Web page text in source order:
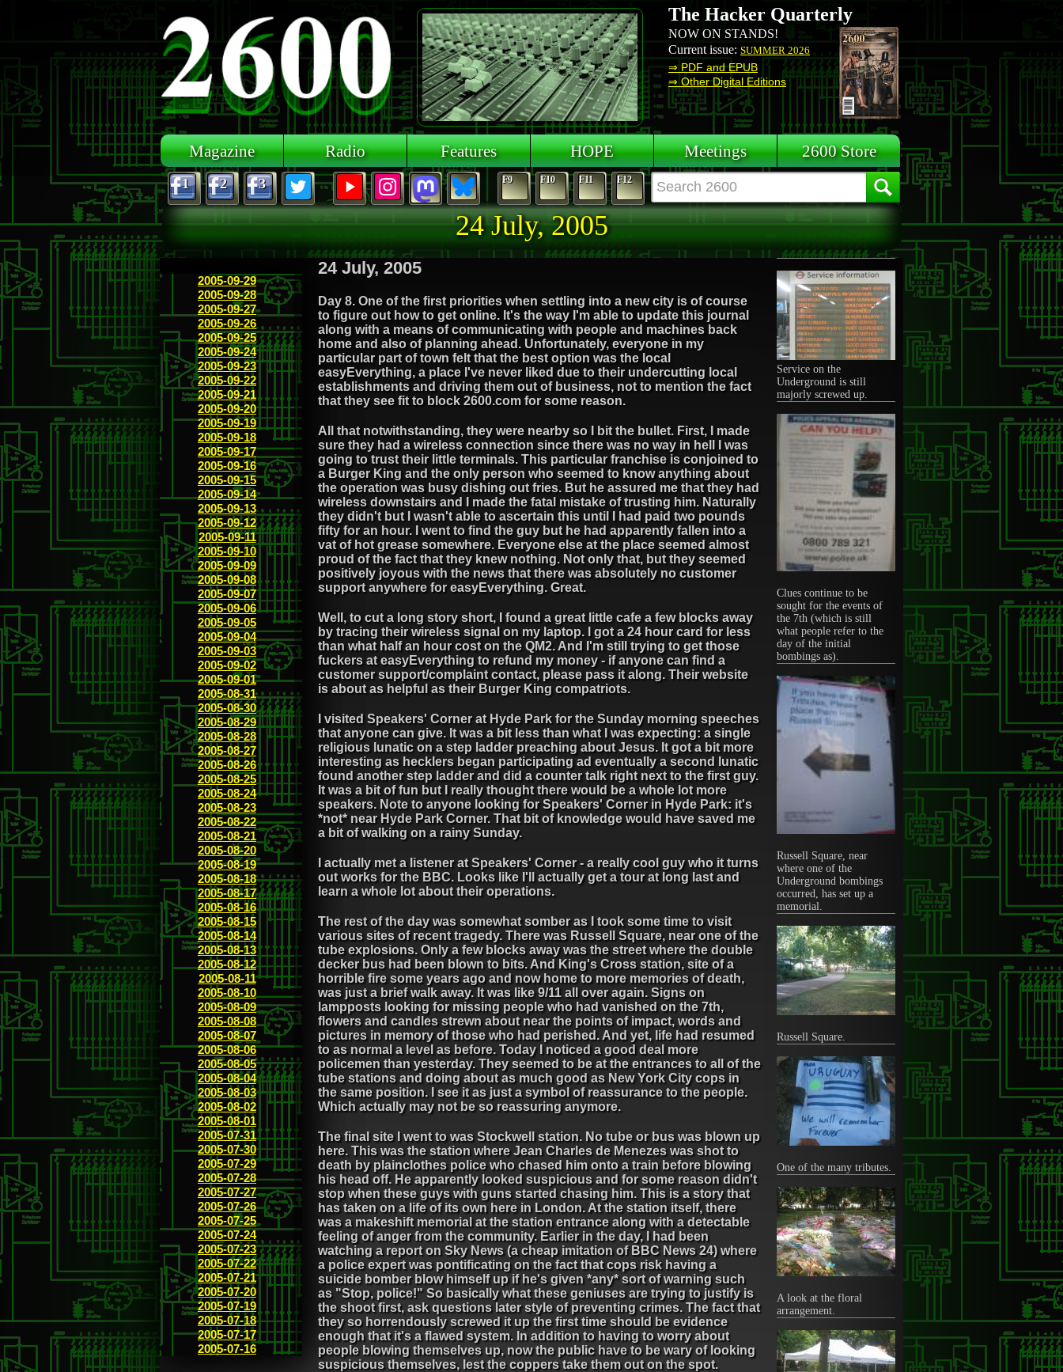
The Hacker Quarterly
NOW ON STANDS!
Current issue: SUMMER 2026
⇒ PDF and EPUB
⇒ Other Digital Editions
Magazine Radio Features HOPE Meetings 2600 Store
1 2 3 F9 F10 F11 F12
24 July, 2005
2005-09-29
2005-09-28
2005-09-27
2005-09-26
2005-09-25
2005-09-24
2005-09-23
2005-09-22
2005-09-21
2005-09-20
2005-09-19
2005-09-18
2005-09-17
2005-09-16
2005-09-15
2005-09-14
2005-09-13
2005-09-12
2005-09-11
2005-09-10
2005-09-09
2005-09-08
2005-09-07
2005-09-06
2005-09-05
2005-09-04
2005-09-03
2005-09-02
2005-09-01
2005-08-31
2005-08-30
2005-08-29
2005-08-28
2005-08-27
2005-08-26
2005-08-25
2005-08-24
2005-08-23
2005-08-22
2005-08-21
2005-08-20
2005-08-19
2005-08-18
2005-08-17
2005-08-16
2005-08-15
2005-08-14
2005-08-13
2005-08-12
2005-08-11
2005-08-10
2005-08-09
2005-08-08
2005-08-07
2005-08-06
2005-08-05
2005-08-04
2005-08-03
2005-08-02
2005-08-01
2005-07-31
2005-07-30
2005-07-29
2005-07-28
2005-07-27
2005-07-26
2005-07-25
2005-07-24
2005-07-23
2005-07-22
2005-07-21
2005-07-20
2005-07-19
2005-07-18
2005-07-17
2005-07-16
Service on the
Underground is still
majorly screwed up.
Clues continue to be
sought for the events of
the 7th (which is still
what people refer to the
day of the initial
bombings as).
Russell Square, near
where one of the
Underground bombings
occurred, has set up a
memorial.
Russell Square.
One of the many tributes.
A look at the floral
arrangement.
24 July, 2005
Day 8. One of the first priorities when settling into a new city is of course
to figure out how to get online. It's the way I'm able to update this journal
along with a means of communicating with people and machines back
home and also of planning ahead. Unfortunately, everyone in my
particular part of town felt that the best option was the local
easyEverything, a place I've never liked due to their undercutting local
establishments and driving them out of business, not to mention the fact
that they see fit to block 2600.com for some reason.
All that notwithstanding, they were nearby so I bit the bullet. First, I made
sure they had a wireless connection since there was no way in hell I was
going to trust their little terminals. This particular franchise is conjoined to
a Burger King and the only person who seemed to know anything about
the operation was busy dishing out fries. But he assured me that they had
wireless downstairs and I made the fatal mistake of trusting him. Naturally
they didn't but I wasn't able to ascertain this until I had paid two pounds
fifty for an hour. I went to find the guy but he had apparently fallen into a
vat of hot grease somewhere. Everyone else at the place seemed almost
proud of the fact that they knew nothing. Not only that, but they seemed
positively joyous with the news that there was absolutely no customer
support anywhere for easyEverything. Great.
Well, to cut a long story short, I found a great little cafe a few blocks away
by tracing their wireless signal on my laptop. I got a 24 hour card for less
than what half an hour cost on the QM2. And I'm still trying to get those
fuckers at easyEverything to refund my money - if anyone can find a
customer support/complaint contact, please pass it along. Their website
is about as helpful as their Burger King compatriots.
I visited Speakers' Corner at Hyde Park for the Sunday morning speeches
that anyone can give. It was a bit less than what I was expecting: a single
religious lunatic on a step ladder preaching about Jesus. It got a bit more
interesting as hecklers began participating ad eventually a second lunatic
found another step ladder and did a counter talk right next to the first guy.
It was a bit of fun but I really thought there would be a whole lot more
speakers. Note to anyone looking for Speakers' Corner in Hyde Park: it's
*not* near Hyde Park Corner. That bit of knowledge would have saved me
a bit of walking on a rainy Sunday.
I actually met a listener at Speakers' Corner - a really cool guy who it turns
out works for the BBC. Looks like I'll actually get a tour at long last and
learn a whole lot about their operations.
The rest of the day was somewhat somber as I took some time to visit
various sites of recent tragedy. There was Russell Square, near one of the
tube explosions. Only a few blocks away was the street where the double
decker bus had been blown to bits. And King's Cross station, site of a
horrible fire some years ago and now home to more memories of death,
was just a brief walk away. It was like 9/11 all over again. Signs on
lampposts looking for missing people who had vanished on the 7th,
flowers and candles strewn about near the points of impact, words and
pictures in memory of those who had perished. And yet, life had resumed
to as normal a level as before. Today I noticed a good deal more
policemen than yesterday. They seemed to be at the entrances to all of the
tube stations and doing about as much good as New York City cops in
the same position. I see it as just a symbol of reassurance to the people.
Which actually may not be so reassuring anymore.
The final site I went to was Stockwell station. No tube or bus was blown up
here. This was the station where Jean Charles de Menezes was shot to
death by plainclothes police who chased him onto a train before blowing
his head off. He apparently looked suspicious and for some reason didn't
stop when these guys with guns started chasing him. This is a story that
has taken on a life of its own here in London. At the station itself, there
was a makeshift memorial at the station entrance along with a detectable
feeling of anger from the community. Earlier in the day, I had been
watching a report on Sky News (a cheap imitation of BBC News 24) where
a police expert was pontificating on the fact that cops risk having a
suicide bomber blow himself up if he's given *any* sort of warning such
as "Stop, police!" So basically what these geniuses are trying to justify is
the shoot first, ask questions later style of preventing crimes. The fact that
they so horrendously screwed it up the first time should be evidence
enough that it's a flawed system. In addition to having to worry about
people blowing themselves up, now the public have to be wary of looking
suspicious themselves, lest the coppers take them out on the spot.